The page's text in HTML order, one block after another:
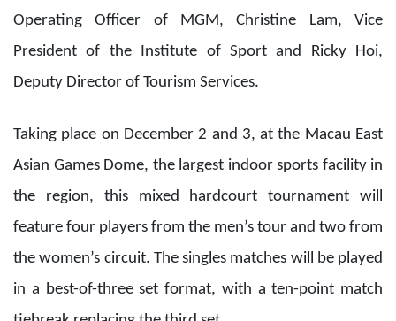
Operating Officer of MGM, Christine Lam, Vice
President of the Institute of Sport and Ricky Hoi,
Deputy Director of Tourism Services.
Taking place on December 2 and 3, at the Macau East
Asian Games Dome, the largest indoor sports facility in
the region, this mixed hardcourt tournament will
feature four players from the men’s tour and two from
the women’s circuit. The singles matches will be played
in a best-of-three set format, with a ten-point match